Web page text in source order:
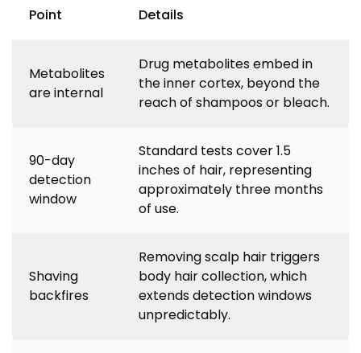
Point Details
Metabolites
are internal
Drug metabolites embed in
the inner cortex, beyond the
reach of shampoos or bleach.
90-day
detection
window
Standard tests cover 1.5
inches of hair, representing
approximately three months
of use.
Shaving
backfires
Removing scalp hair triggers
body hair collection, which
extends detection windows
unpredictably.